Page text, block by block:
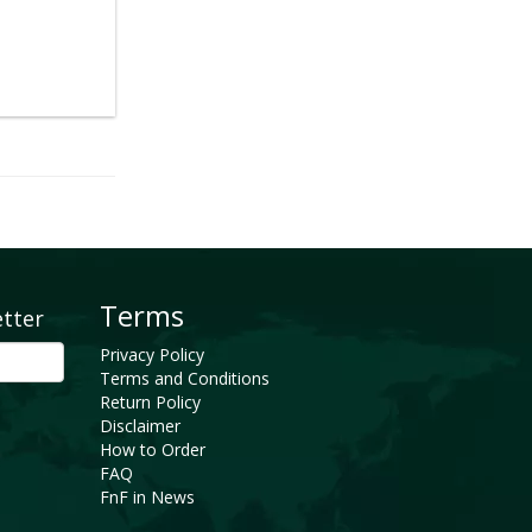
Terms
Privacy Policy
Terms and Conditions
Return Policy
Disclaimer
How to Order
FAQ
FnF in News